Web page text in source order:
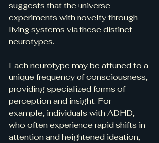
suggests that the universe
experiments with novelty through
living systems via these distinct
neurotypes.
Each neurotype may be attuned to a
unique frequency of consciousness,
providing specialized forms of
perception and insight. For
example, individuals with ADHD,
who often experience rapid shifts in
attention and heightened ideation,